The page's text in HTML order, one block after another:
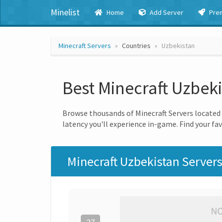
Minelist Home Add Server
Minecraft Servers Countries Uzbekistan
Best Minecraft
Browse thousands of Minecraft Servers
latency you'll experience in-game. Find your
Minecraft Uzbekistan Servers